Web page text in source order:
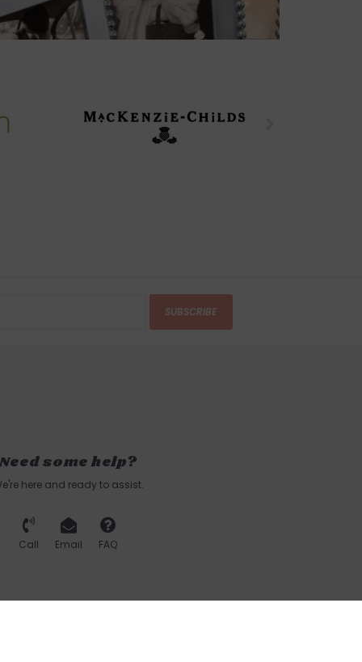
SUBSCRIBE
Need some help?
here and ready to assist.
Call Email FAQ